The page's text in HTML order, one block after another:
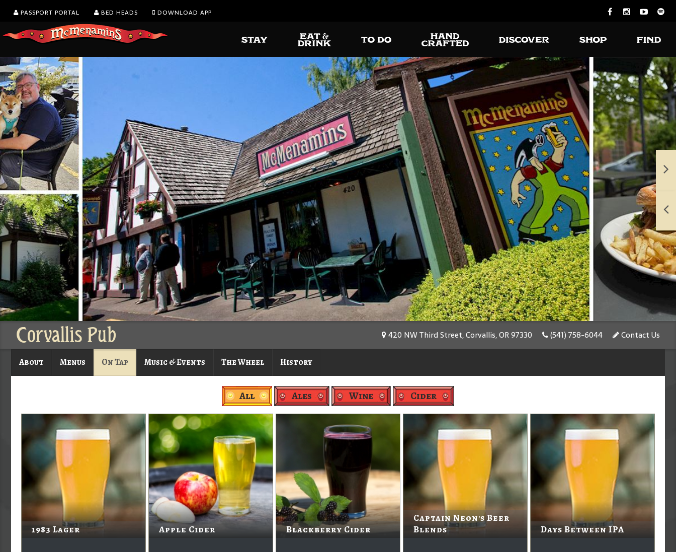
PASSPORT PORTAL BED HEADS DOWNLOAD APP
Corvallis Pub 420 NW Third Street, Corvallis, OR 97330 (541) 758-6044 Contact Us
About Menus On Tap Music & Events The Wheel History
All Ales Wine Cider
1983 Lager Apple Cider Blackberry Cider
Captain Neon's Beer
Blends
Days Between IPA